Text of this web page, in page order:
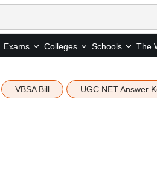
Exams Colleges Schools The
VBSA Bill UGC NET Answer